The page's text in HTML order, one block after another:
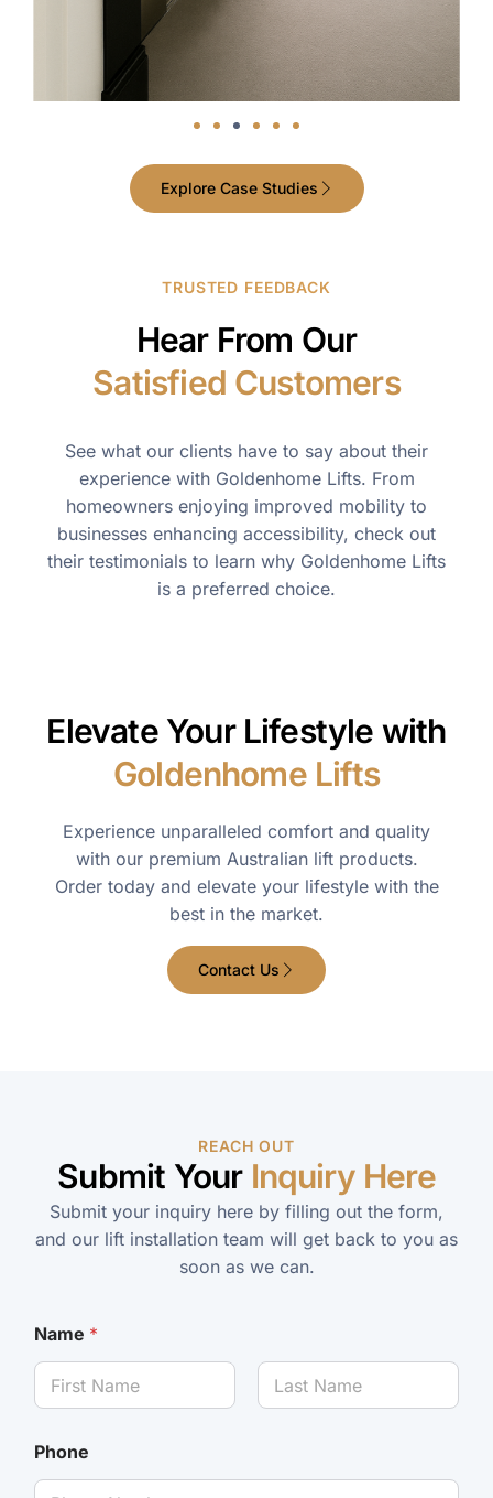
Explore Case Studies
TRUSTED FEEDBACK
Hear From Our
Satisfied Customers
See what our clients have to say about their
experience with Goldenhome Lifts. From
homeowners enjoying improved mobility to
businesses enhancing accessibility, check out
their testimonials to learn why Goldenhome Lifts
is a preferred choice.
Elevate Your Lifestyle with
Goldenhome Lifts
Experience unparalleled comfort and quality
with our premium Australian lift products.
Order today and elevate your lifestyle with the
best in the market.
Contact Us
REACH OUT
Submit Your Inquiry Here
Submit your inquiry here by filling out the form,
and our lift installation team will get back to you as
soon as we can.
Name *
Phone